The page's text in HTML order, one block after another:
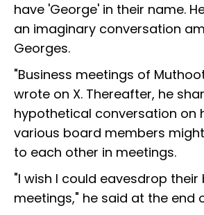
have 'George' in their name.
an imaginary conversation
Georges.
"Business meetings of
wrote on X. Thereafter, he
hypothetical conversation on
various board members
to each other in meetings.
"I wish I could eavesdrop their
meetings," he said at the end